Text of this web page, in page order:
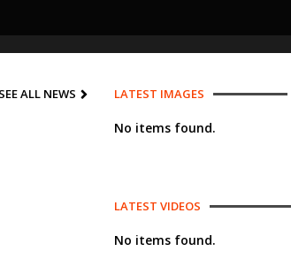
SEE ALL NEWS LATEST IMAGES
No items found.
LATEST VIDEOS
No items found.